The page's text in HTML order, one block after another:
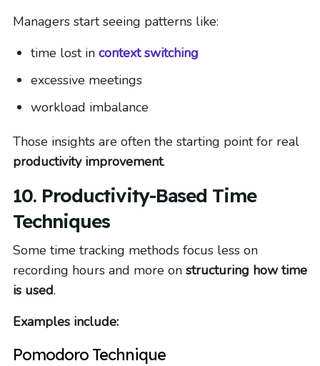
Managers start seeing patterns like:
time lost in context switching
excessive meetings
workload imbalance
Those insights are often the starting point for real
productivity improvement.
10. Productivity-Based Time
Techniques
Some time tracking methods focus less on
recording hours and more on structuring how time
is used.
Examples include:
Pomodoro Technique